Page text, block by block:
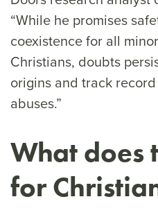
“While he promises
coexistence for all
Christians, doubts
origins and track
abuses.”
What does
for